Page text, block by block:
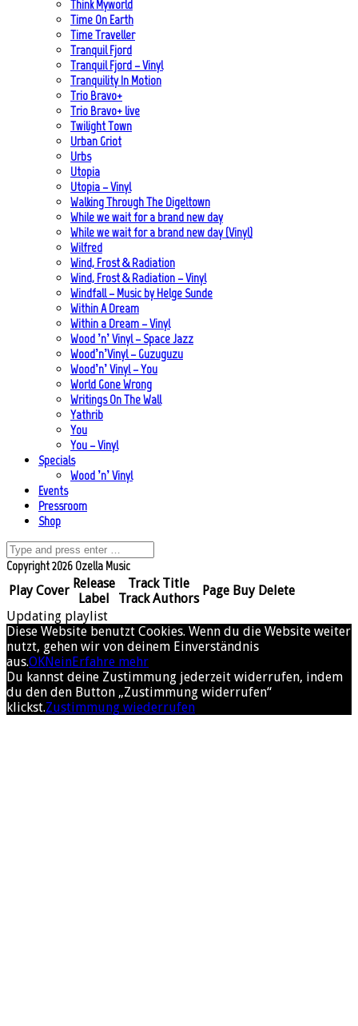
Think Myworld
Time On Earth
Time Traveller
Tranquil Fjord
Tranquil Fjord – Vinyl
Tranquility In Motion
Trio Bravo+
Trio Bravo+ live
Twilight Town
Urban Griot
Urbs
Utopia
Utopia – Vinyl
Walking Through The Digeltown
While we wait for a brand new day
While we wait for a brand new day (Vinyl)
Wilfred
Wind, Frost & Radiation
Wind, Frost & Radiation – Vinyl
Windfall – Music by Helge Sunde
Within A Dream
Within a Dream – Vinyl
Wood ’n’ Vinyl – Space Jazz
Wood’n’Vinyl – Guzuguzu
Wood’n’ Vinyl – You
World Gone Wrong
Writings On The Wall
Yathrib
You
You – Vinyl
Specials
Wood ’n’ Vinyl
Events
Pressroom
Shop
Copyright 2026 Ozella Music
Play Cover Release
Label
Track Title
Track Authors
Page Buy Delete
Updating playlist
Diese Website benutzt Cookies. Wenn du die Website weiter
nutzt, gehen wir von deinem Einverständnis
aus.OKNeinErfahre mehr
Du kannst deine Zustimmung jederzeit widerrufen, indem
du den den Button „Zustimmung widerrufen“
klickst.Zustimmung wiederrufen